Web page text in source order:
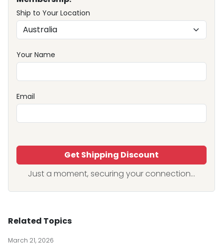
Ship to Your Location
Your Name
Email
Get Shipping Discount
Just a moment, securing your connection...
Related Topics
March 21, 2026